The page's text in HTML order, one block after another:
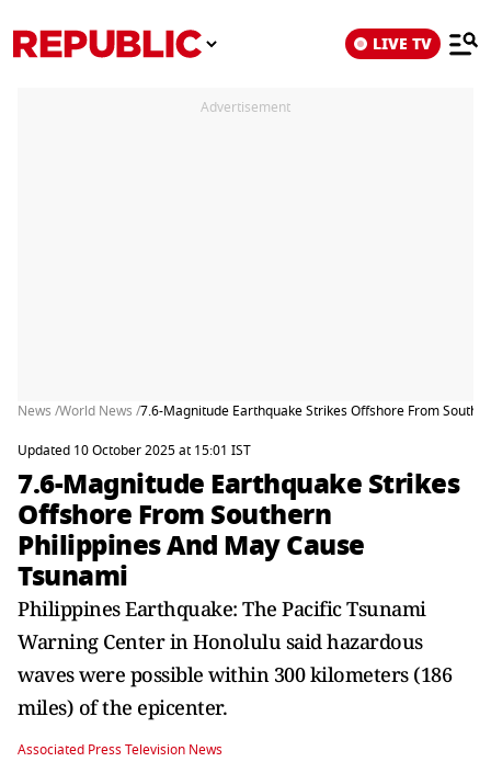
LIVE TV
Advertisement
News /World News /7.6-Magnitude Earthquake Strikes Offshore From
Updated 10 October 2025 at 15:01 IST
7.6-Magnitude Earthquake Strikes
Offshore From Southern
Philippines And May Cause
Tsunami
Philippines Earthquake: The Pacific Tsunami
Warning Center in Honolulu said hazardous
waves were possible within 300 kilometers (186
miles) of the epicenter.
Associated Press Television News